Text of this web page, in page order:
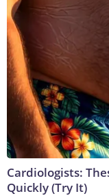
Cardiologists:
Quickly (Try It)